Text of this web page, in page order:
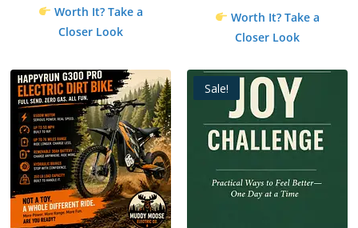
Worth It? Take a
Closer Look
Worth It? Take a
Closer Look
Sale!